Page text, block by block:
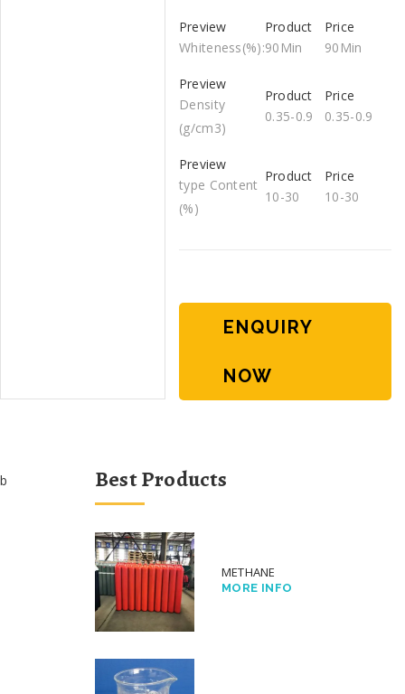
Whiteness(%):90Min 90Min
Density
(g/cm3)
0.35-0.9 0.35-0.9
type Content
(%)
10-30 10-30
ENQUIRY
NOW
Best Products
METHANE
MORE INFO
b